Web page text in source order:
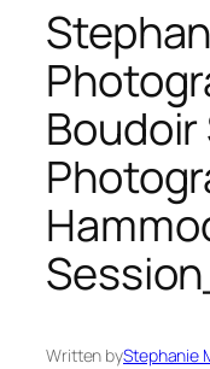
Written byStephanie